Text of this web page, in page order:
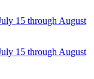
15 through August
15 through August